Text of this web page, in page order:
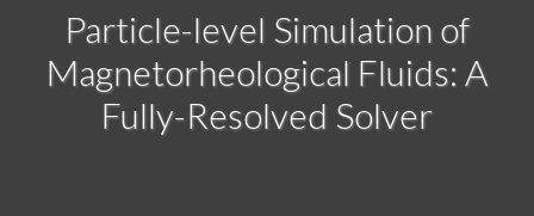
Particle-level Simulation of
Magnetorheological Fluids: A
Fully-Resolved Solver